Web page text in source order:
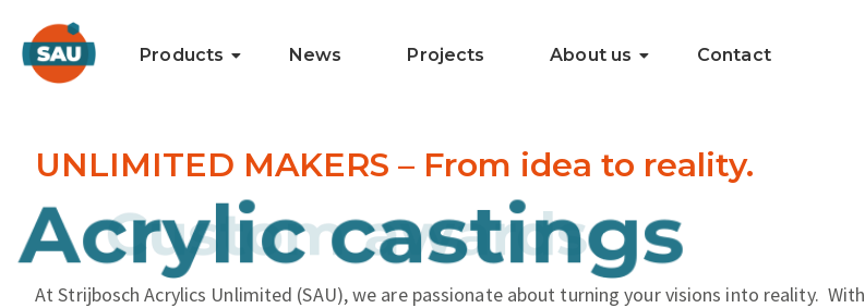
Products News Projects About us Contact
UNLIMITED MAKERS – From idea to reality.
Acrylic castings
more...
At Strijbosch Acrylics Unlimited (SAU), we are passionate about turning your visions into reality.